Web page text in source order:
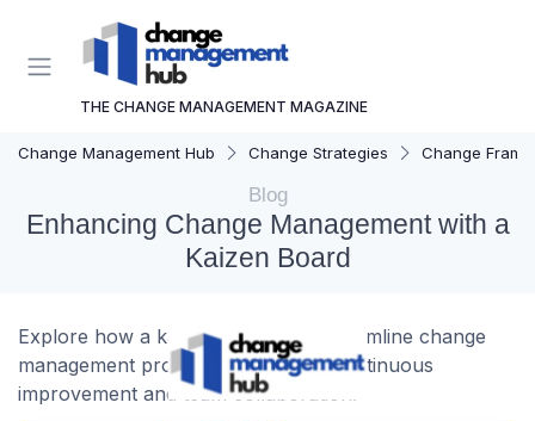
THE CHANGE MANAGEMENT MAGAZINE
Change Management Hub Change Strategies Change
Blog
Enhancing Change Management with a
Kaizen Board
Explore how a kaizen board can streamline change
management processes, fostering continuous
improvement and team collaboration.